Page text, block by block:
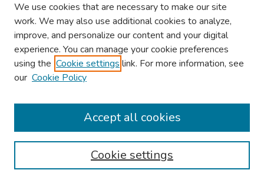
Browse
Collections
Authors
We use cookies that are necessary to make our site
work. We may also use additional cookies to analyze,
improve, and personalize our content and your digital
experience. You can manage your cookie preferences
using the Cookie settings link. For more information, see
our Cookie Policy
Cookie settings
Accept all cookies